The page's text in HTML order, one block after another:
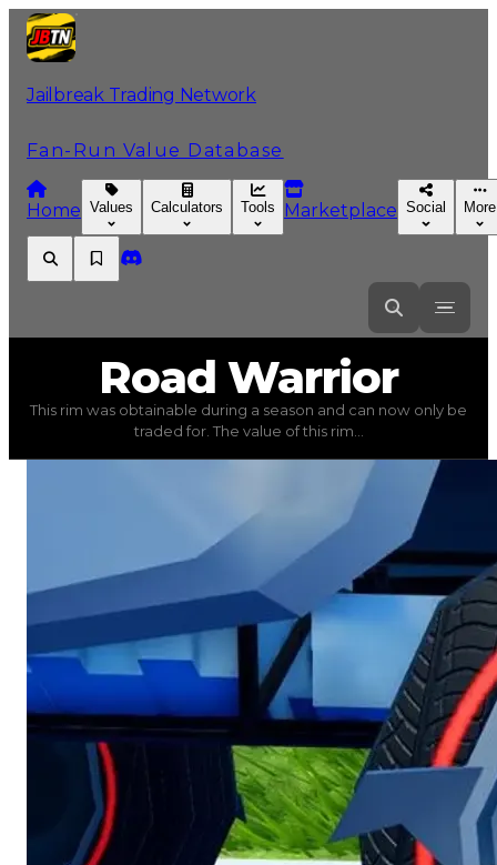
Jailbreak Trading Network
Fan-Run Value Database
Home Values Calculators Tools Marketplace Social More
Road Warrior
(Rims) trading value$100,000
, duped
This rim was obtainable during a season and can now
Road Warrior
This rim was obtainable during a season and can now only be
traded for. The value of this rim...